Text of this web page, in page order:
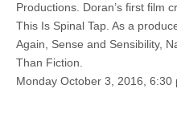
Productions. Doran’s first film
This Is Spinal Tap. As a
Again, Sense and Sensibility,
Than Fiction.
Monday October 3, 2016, 6:30